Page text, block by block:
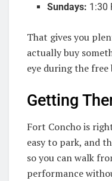
Sundays: 1:30
That gives you
actually buy
eye during the
Getting
Fort Concho is
easy to park, and
so you can walk
performance